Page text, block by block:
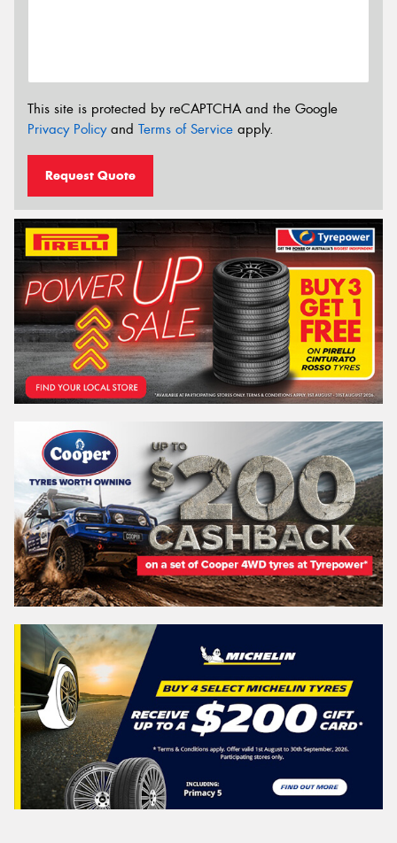
This site is protected by reCAPTCHA and the Google
Privacy Policyand Terms of Service apply.
Request Quote